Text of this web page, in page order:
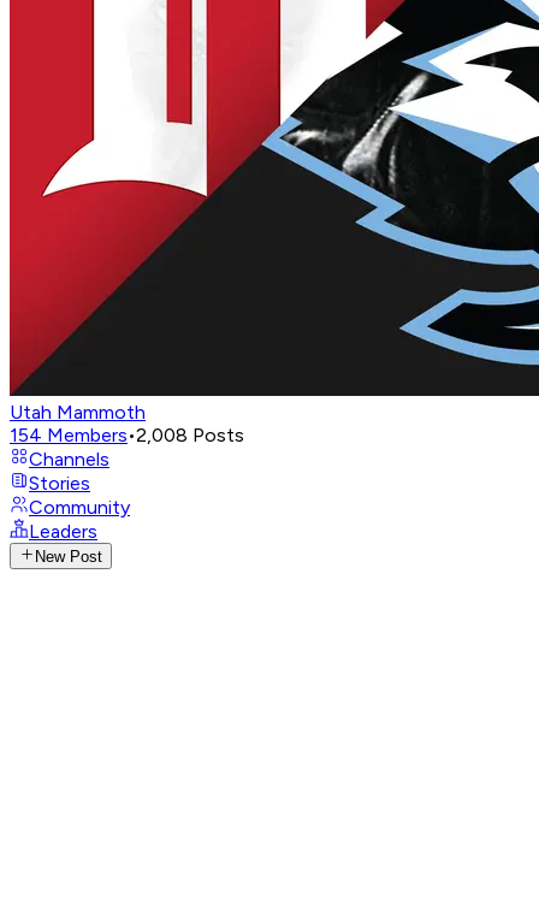
Utah Mammoth
154 Members•2,008 Posts
Channels
Stories
Community
Leaders
New Post